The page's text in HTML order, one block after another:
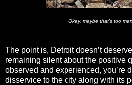
Okay, maybe that's too
The point is, Detroit doesn’t
remaining silent about the positive
observed and experienced, you’re
disservice to the city along with its